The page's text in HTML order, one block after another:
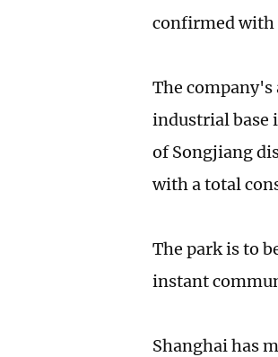
confirmed with
The
industrial base
of Songjiang
with a total
The park is to
instant
Shanghai has